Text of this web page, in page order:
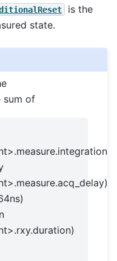
is the
state.
sum of